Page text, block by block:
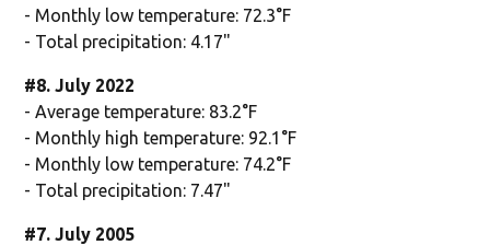
- Monthly low temperature: 72.3°F
- Total precipitation: 4.17"
#8. July 2022
- Average temperature: 83.2°F
- Monthly high temperature: 92.1°F
- Monthly low temperature: 74.2°F
- Total precipitation: 7.47"
#7. July 2005